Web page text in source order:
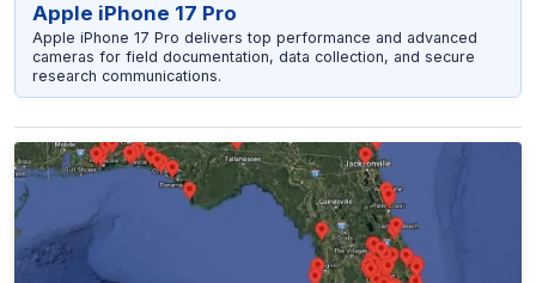
Apple iPhone 17 Pro
Apple iPhone 17 Pro delivers top performance and advanced
cameras for field documentation, data collection, and secure
research communications.